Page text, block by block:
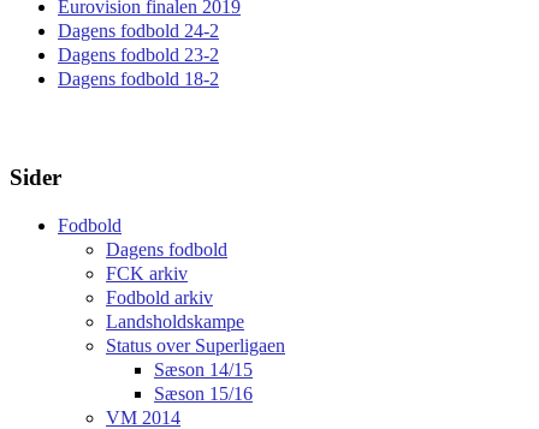
Eurovision finalen 2019
Dagens fodbold 24-2
Dagens fodbold 23-2
Dagens fodbold 18-2
Sider
Fodbold
Dagens fodbold
FCK arkiv
Fodbold arkiv
Landsholdskampe
Status over Superligaen
Sæson 14/15
Sæson 15/16
VM 2014